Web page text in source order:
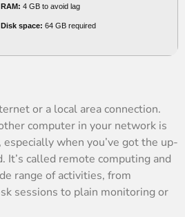
RAM: 4 GB to avoid lag
Disk space: 64 GB required
or a local area connection.
computer in your network is
when you’ve got the up-
It’s called remote computing and
range of activities, from
sessions to plain monitoring or